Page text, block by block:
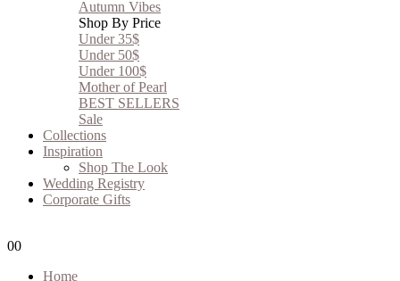
Autumn Vibes
Shop By Price
Under 35$
Under 50$
Under 100$
Mother of Pearl
BEST SELLERS
Sale
Collections
Inspiration
Shop The Look
Wedding Registry
Corporate Gifts
00
Home